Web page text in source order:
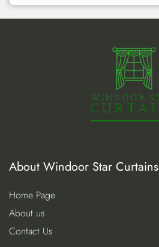
About Windoor Star Curtains
Home Page
About us
Contact Us